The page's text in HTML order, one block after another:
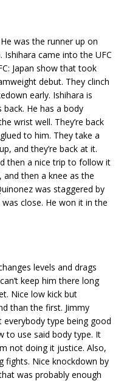
was the runner up on
came into the UFC
Japan show that took
debut. They clinch
early. Ishihara is
He has a body
wrist well. They’re back
to him. They take a
and they’re back at it.
then a nice trip to follow it
and then a knee as the
was staggered by
close. He won it in the
levels and drags
keep him there long
Nice low kick but
than the first. Jimmy
type being good
to use said body type. It
not doing it justice. Also,
fights. Nice knockdown by
was probably enough